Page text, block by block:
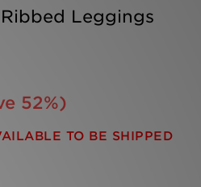
Leggings
52%)
TO BE SHIPPED